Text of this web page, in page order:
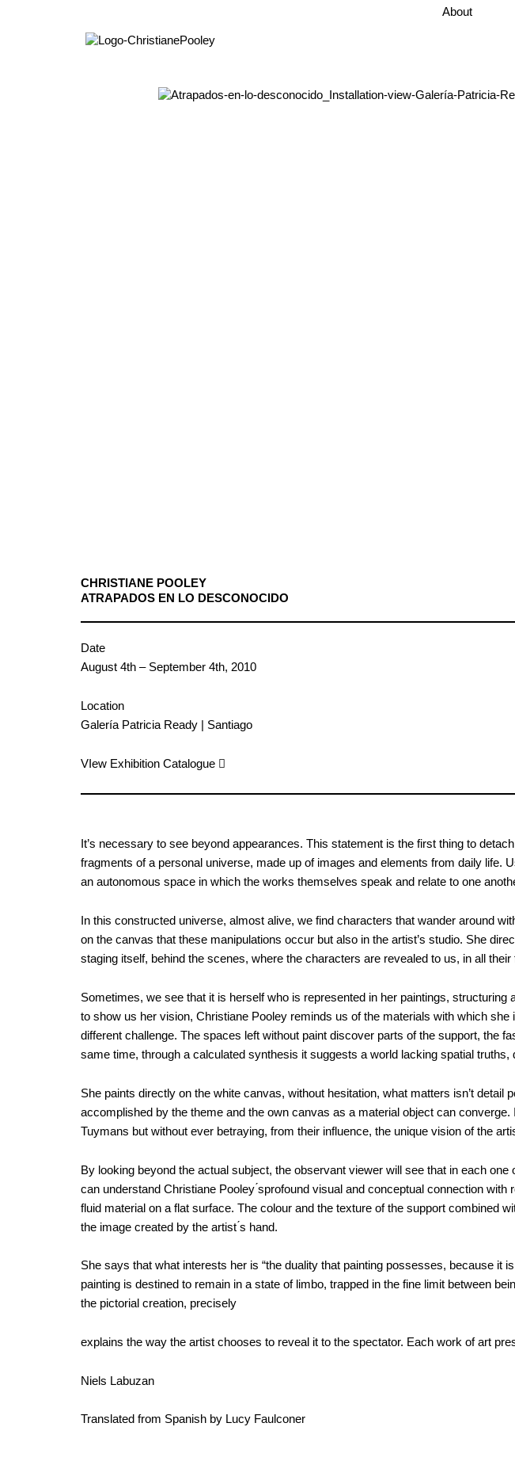
About
CHRISTIANE POOLEY
ATRAPADOS EN LO DESCONOCIDO
Date
August 4th – September 4th, 2010
Location
Galería Patricia Ready | Santiago
VIew Exhibition Catalogue ︎︎︎
It’s necessary to see beyond appearances. This statement is the first thing to
fragments of a personal universe, made up of images and elements from daily
an autonomous space in which the works themselves speak and relate to one
In this constructed universe, almost alive, we find characters that wander around
on the canvas that these manipulations occur but also in the artist’s studio. She
staging itself, behind the scenes, where the characters are revealed to us, in all
Sometimes, we see that it is herself who is represented in her paintings,
to show us her vision, Christiane Pooley reminds us of the materials with which
different challenge. The spaces left without paint discover parts of the support, the
same time, through a calculated synthesis it suggests a world lacking spatial
She paints directly on the white canvas, without hesitation, what matters isn’t
accomplished by the theme and the own canvas as a material object can
Tuymans but without ever betraying, from their influence, the unique vision of the
By looking beyond the actual subject, the observant viewer will see that in each
can understand Christiane Pooley ́sprofound visual and conceptual connection
fluid material on a flat surface. The colour and the texture of the support combined
the image created by the artist ́s hand.
She says that what interests her is “the duality that painting possesses, because
painting is destined to remain in a state of limbo, trapped in the fine limit between
the pictorial creation, precisely
explains the way the artist chooses to reveal it to the spectator. Each work of art
Niels Labuzan
Translated from Spanish by Lucy Faulconer